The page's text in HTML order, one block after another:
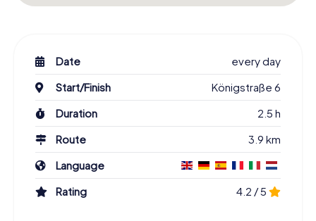
Date
every day
Start/Finish
Königstraße 6
Duration
2.5 h
Route
3.9 km
Language
Rating
4.2 / 5